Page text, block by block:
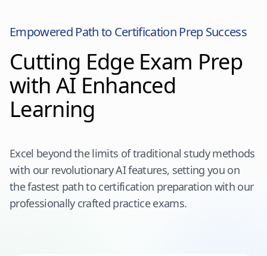
Empowered Path to Certification Prep Success
Cutting Edge Exam Prep
with AI Enhanced
Learning
Excel beyond the limits of traditional study methods
with our revolutionary AI features, setting you on
the fastest path to certification preparation with our
professionally crafted practice exams.